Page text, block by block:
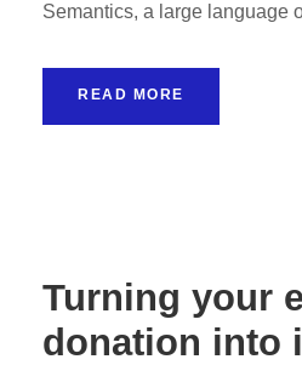
Semantics, a large language
READ MORE
Turning your
donation into